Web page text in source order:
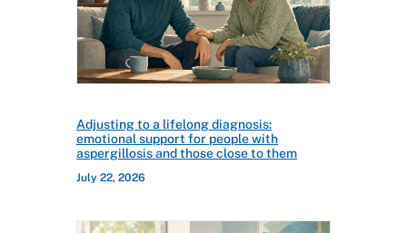
Adjusting to a lifelong diagnosis:
emotional support for people with
aspergillosis and those close to them
July 22, 2026